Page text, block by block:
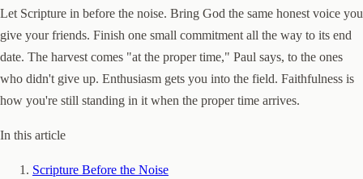
Let Scripture in before the noise. Bring God the same honest voice you
give your friends. Finish one small commitment all the way to its end
date. The harvest comes "at the proper time," Paul says, to the ones
who didn't give up. Enthusiasm gets you into the field. Faithfulness is
how you're still standing in it when the proper time arrives.
In this article
Scripture Before the Noise